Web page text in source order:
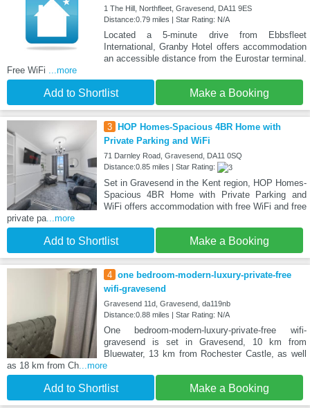
1 The Hill, Northfleet, Gravesend, DA11 9ES
Distance:0.79 miles | Star Rating: N/A
Located a 5-minute drive from Ebbsfleet
International, Granby Hotel offers accommodation
an accessible distance from the Eurostar terminal.
Free WiFi ...more
Add to Shortlist Make a Booking
3
HOP Homes-Spacious 4BR Home with
Private Parking and WiFi
71 Darnley Road, Gravesend, DA11 0SQ
Distance:0.85 miles | Star Rating:
Set in Gravesend in the Kent region, HOP Homes-
Spacious 4BR Home with Private Parking and
WiFi offers accommodation with free WiFi and free
private pa...more
Add to Shortlist Make a Booking
4 one bedroom-modern-luxury-private-free
wifi-gravesend
Gravesend 11d, Gravesend, da119nb
Distance:0.88 miles | Star Rating: N/A
One bedroom-modern-luxury-private-free wifi-
gravesend is set in Gravesend, 10 km from
Bluewater, 13 km from Rochester Castle, as well
as 18 km from Ch...more
Add to Shortlist Make a Booking